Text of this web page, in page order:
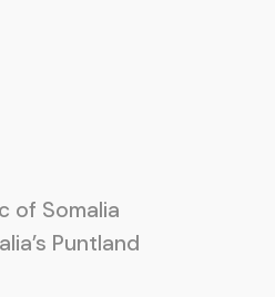
of Somalia
Puntland